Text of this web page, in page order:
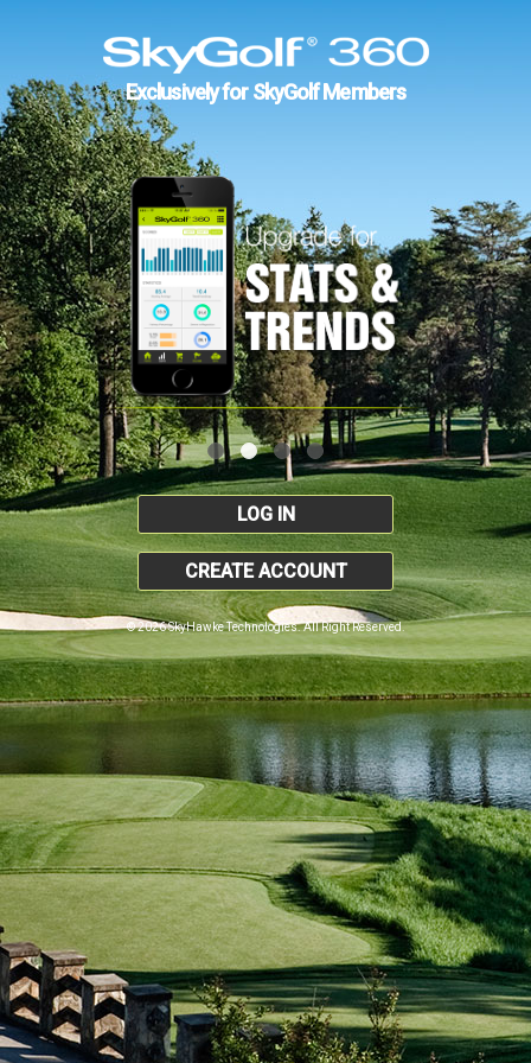
Exclusively for SkyGolf Members
LOG IN
CREATE ACCOUNT
© 2026 SkyHawke Technologies. All Right Reserved.